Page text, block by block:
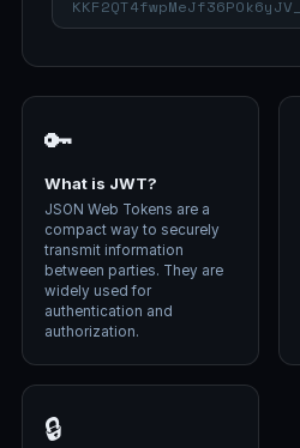
🔑
What is JWT?
JSON Web Tokens are a
compact way to securely
transmit information
between parties. They are
widely used for
authentication and
authorization.
🔒